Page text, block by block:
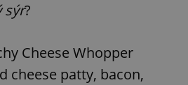
sýr?
Cheese Whopper
cheese patty, bacon,